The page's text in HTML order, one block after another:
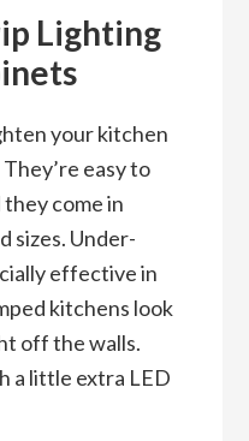
Lighting
your kitchen
easy to
they come in
sizes. Under-
effective in
kitchens look
off the walls.
a little extra LED